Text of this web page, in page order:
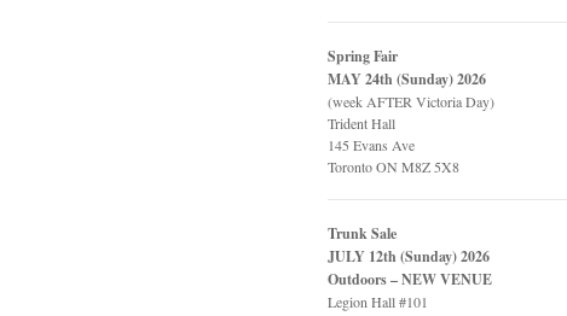
Spring Fair
MAY 24th (Sunday) 2026
(week AFTER Victoria Day)
Trident Hall
145 Evans Ave
Toronto ON M8Z 5X8
Trunk Sale
JULY 12th (Sunday) 2026
Outdoors – NEW VENUE
Legion Hall #101